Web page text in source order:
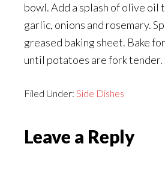
bowl. Add a splash of olive oil
garlic, onions and rosemary.
greased baking sheet. Bake
until potatoes are fork tender.
Filed Under: Side Dishes
Reader
Leave a Reply